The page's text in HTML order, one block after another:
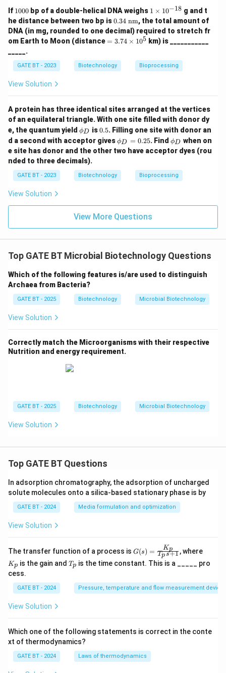
P - 2:FCCP makes the membrane permeable to
protons.
Q - 1:
R - 4:Oligomycin A inhibits ATP synthase.
succinate.
Thus, the correct answer is \boxed{(A)}
( ) .
Download Solution in PDF
If 1
0
0
0
1000 bp of a double-helical DNA weighs 1
\t
i
m
es
{-
1
1 × 10−18 g and t
he distance between two bp is0.3
4~
\te
xt
m}
0.34 nm, the total amount of
DNA (in mg, rounded to one decimal) required to stretch fr
om Earth to Moon (distance =
im
es1
= 3.74 × 105 km) is ___________
_____.
GATE BT - 2023 Biotechnology Bioprocessing
View Solution
A protein has three identical sites arranged at the vertices
of an equilateral triangle. With one site filled with donor dy
e, the quantum yield \p
hi
_
D
ϕD is0.
5
0.5. Filling one site with donor an
d a second with acceptor gives \p
hi
_
=
0.
ϕD = 0.25. Find \p
hi
_
ϕD when on
e site has donor and the other two have acceptor dyes (rou
nded to three decimals).
GATE BT - 2023 Biotechnology Bioprocessing
View Solution
View More Questions
Top GATE BT Microbial Biotechnology Questions
Which of the following features is/are used to distinguish
Archaea from Bacteria?
GATE BT - 2025 Biotechnology Microbial Biotechnology
View Solution
Correctly match the Microorganisms with their respective
Nutrition and energy requirement.
GATE BT - 2025 Biotechnology Microbial Biotechnology
View Solution
Top GATE BT Questions
In adsorption chromatography, the adsorption of uncharged
solute molecules onto a silica-based stationary phase is by
GATE BT - 2024 Media formulation and optimization
View Solution
The transfer function of a process is G
(s)
=
ac
{K
s
G(s) = Tps+1
Kp , where
p
Kp is the gain and T
Tp is the time constant. This is a _____ pro
cess.
GATE BT - 2024 Pressure, temperature and flow measurement
View Solution
Which one of the following statements is correct in the conte
xt of thermodynamics?
GATE BT - 2024 Laws of thermodynamics